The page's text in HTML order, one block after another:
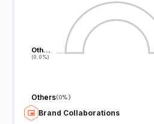
Oth…
(0.0%)
Oth…
(0.0%)
Others(0%)
Brand Collaborations